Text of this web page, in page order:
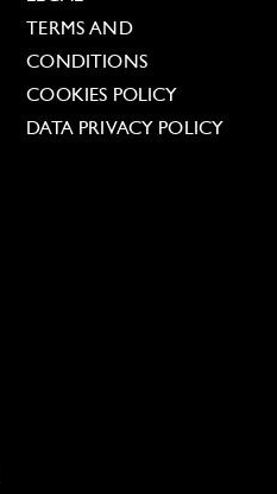
TERMS AND
CONDITIONS
COOKIES POLICY
DATA PRIVACY POLICY